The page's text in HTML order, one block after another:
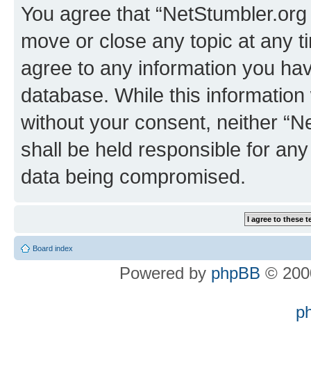
You agree that
move or close any topic at any
agree to any information you
database. While this
without your consent, neither
shall be held responsible for
data being compromised.
Board index
Powered by phpBB ©